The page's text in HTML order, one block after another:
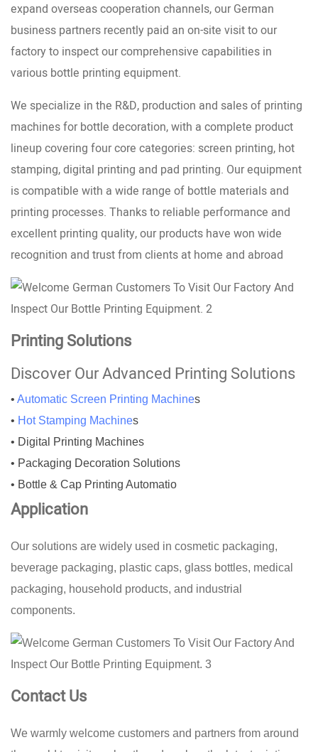
expand overseas cooperation channels, our German
business partners recently paid an on-site visit to our
factory to inspect our comprehensive capabilities in
various bottle printing equipment.
We specialize in the R&D, production and sales of printing
machines for bottle decoration, with a complete product
lineup covering four core categories: screen printing, hot
stamping, digital printing and pad printing. Our equipment
is compatible with a wide range of bottle materials and
printing processes. Thanks to reliable performance and
excellent printing quality, our products have won wide
recognition and trust from clients at home and abroad
Printing Solutions
Discover Our Advanced Printing Solutions
• Automatic Screen Printing Machines
• Hot Stamping Machines
• Digital Printing Machines
• Packaging Decoration Solutions
• Bottle & Cap Printing Automatio
Application
Our solutions are widely used in cosmetic packaging,
beverage packaging, plastic caps, glass bottles, medical
packaging, household products, and industrial
components.
Contact Us
We warmly welcome customers and partners from around